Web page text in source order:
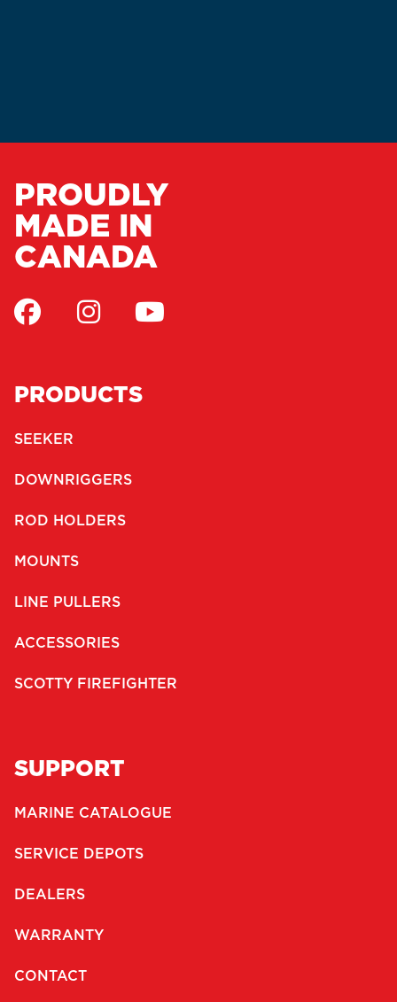
PROUDLY
MADE IN
CANADA
PRODUCTS
SEEKER
DOWNRIGGERS
ROD HOLDERS
MOUNTS
LINE PULLERS
ACCESSORIES
SCOTTY FIREFIGHTER
SUPPORT
MARINE CATALOGUE
SERVICE DEPOTS
DEALERS
WARRANTY
CONTACT